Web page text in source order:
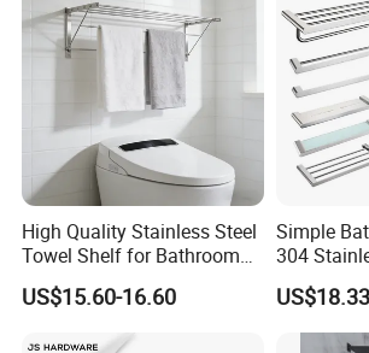
High Quality Stainless Steel
Towel Shelf for Bathroom
Organization
US$15.60-16.60
Simple
304
Rack
Shelf